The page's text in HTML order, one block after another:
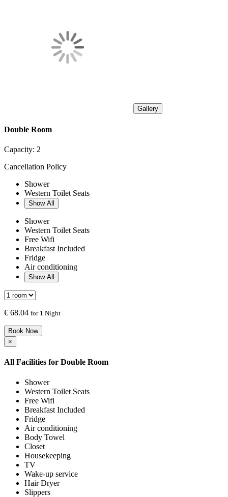
Gallery
Double Room
Capacity: 2
Cancellation Policy
Shower
Western Toilet Seats
Show All
Shower
Western Toilet Seats
Free Wifi
Breakfast Included
Fridge
Air conditioning
Show All
€ 68.04 for 1 Night
Book Now
×
All Facilities for Double Room
Shower
Western Toilet Seats
Free Wifi
Breakfast Included
Fridge
Air conditioning
Body Towel
Closet
Housekeeping
TV
Wake-up service
Hair Dryer
Slippers